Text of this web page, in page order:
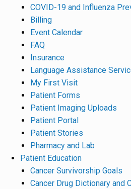
COVID-19 and Influenza
Billing
Event Calendar
FAQ
Insurance
Language Assistance
My First Visit
Patient Forms
Patient Imaging Uploads
Patient Portal
Patient Stories
Pharmacy and Lab
Patient Education
Cancer Survivorship Goals
Cancer Drug Dictionary and